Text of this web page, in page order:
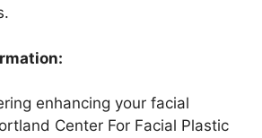
enhancing your facial
Center For Facial Plastic